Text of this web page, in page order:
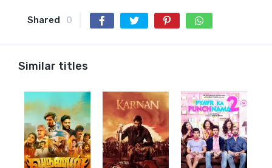
Shared 0
Similar titles